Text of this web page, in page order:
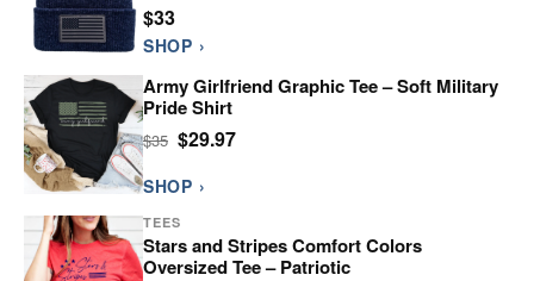
$33
SHOP ›
Army Girlfriend Graphic Tee – Soft Military
Pride Shirt
$35 $29.97
SHOP ›
TEES
Stars and Stripes Comfort Colors
Oversized Tee – Patriotic